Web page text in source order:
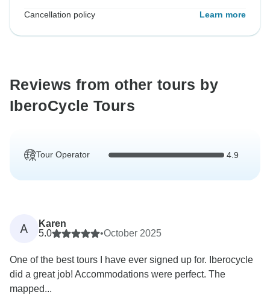
Cancellation policy Learn more
Reviews from other tours by
IberoCycle Tours
Tour Operator 4.9
A
Karen
5.0
•October 2025
One of the best tours I have ever signed up for. Iberocycle
did a great job! Accommodations were perfect. The
mapped...